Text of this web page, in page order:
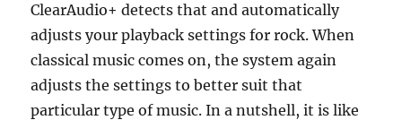
ClearAudio+ detects that and automatically
adjusts your playback settings for rock. When
classical music comes on, the system again
adjusts the settings to better suit that
particular type of music. In a nutshell, it is like